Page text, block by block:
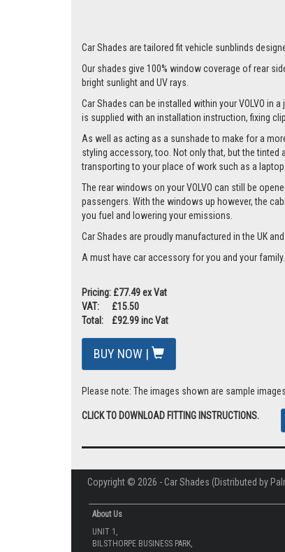
Car Shades are tailored fit vehicle sunblinds
Our shades give 100% window coverage of rear
bright sunlight and UV rays.
Car Shades can be installed within your VOLVO
is supplied with an installation instruction, fixing
As well as acting as a sunshade to make for a
styling accessory, too. Not only that, but the
transporting to your place of work such as a
The rear windows on your VOLVO can still be
passengers. With the windows up however, the
you fuel and lowering your emissions.
Car Shades are proudly manufactured in the UK
A must have car accessory for you and your family.
Pricing: £77.49 ex Vat
VAT: £15.50
Total: £92.99 inc Vat
BUY NOW |
Please note: The images shown are sample
CLICK TO DOWNLOAD FITTING INSTRUCTIONS.
Copyright © 2026 - Car Shades (Distributed by
About Us
UNIT 1,
BILSTHORPE BUSINESS PARK,